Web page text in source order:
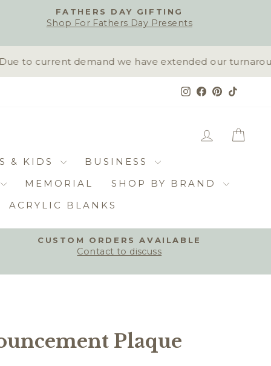
FATHERS DAY GIFTING
Shop For Fathers Day Presents
to current demand we have extended our
Instagram
Facebook
Pinterest
LOG IN
& KIDS
BUSINESS
MEMORIAL
SHOP BY BRAND
ACRYLIC BLANKS
CUSTOM ORDERS AVAILABLE
Contact to discuss
Plaque